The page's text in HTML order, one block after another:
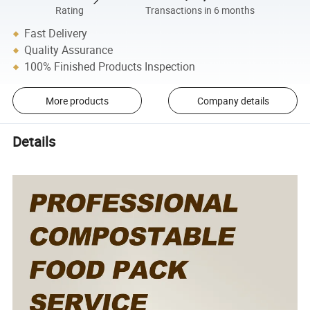
Rating Transactions in 6 months
Fast Delivery
Quality Assurance
100% Finished Products Inspection
More products Company details
Details